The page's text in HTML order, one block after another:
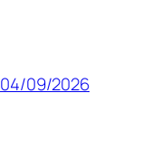
04/09/2026